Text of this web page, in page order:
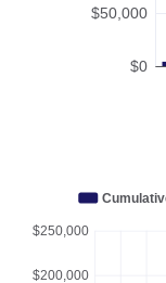
$0
$50,000
$200,000
$250,000